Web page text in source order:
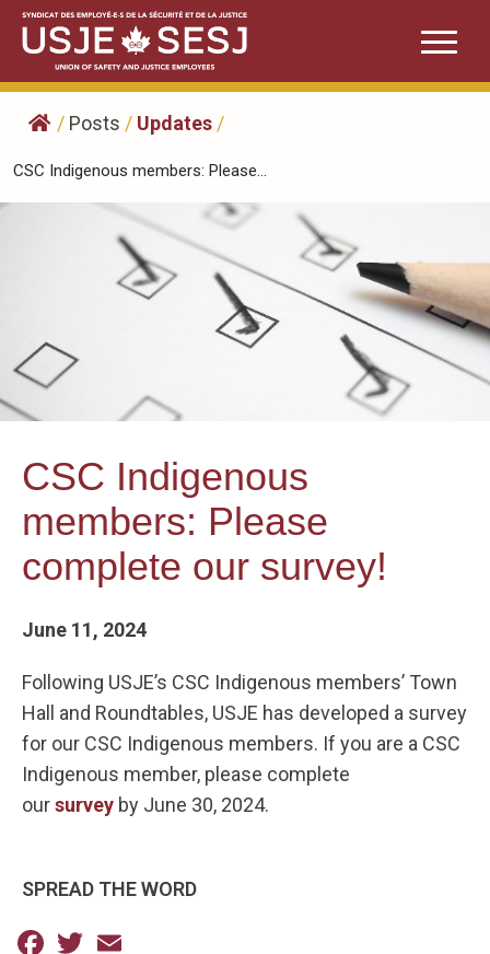
Skip
content
/ Posts / Updates /
CSC Indigenous members: Please...
CSC Indigenous
members: Please
complete our survey!
June 11, 2024
Following USJE’s CSC Indigenous members’ Town
Hall and Roundtables, USJE has developed a survey
for our CSC Indigenous members. If you are a CSC
Indigenous member, please complete
oursurvey by June 30, 2024.
SPREAD THE WORD
Facebook
Twitter